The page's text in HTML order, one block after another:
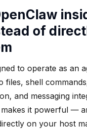
of
to operate as an
files, shell
and messaging
it powerful —
on your host